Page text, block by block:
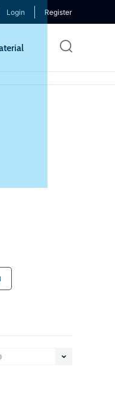
Login Register